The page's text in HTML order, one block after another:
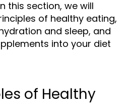
this section, we will
of healthy eating,
and sleep, and
into your diet
of Healthy